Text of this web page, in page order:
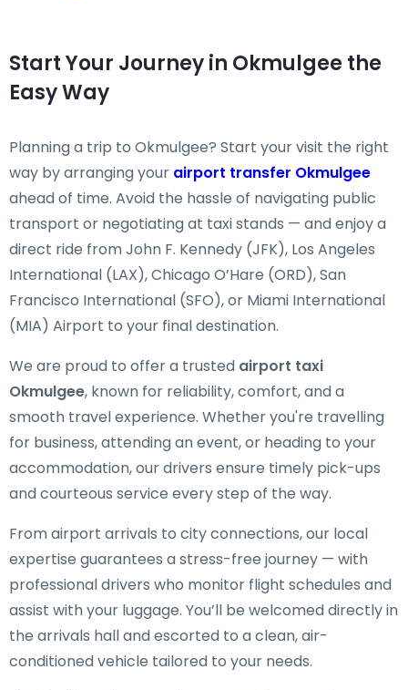
Start Your Journey in Okmulgee the
Easy Way
Planning a trip to Okmulgee? Start your visit the right
way by arranging your airport transfer Okmulgee
ahead of time. Avoid the hassle of navigating public
transport or negotiating at taxi stands — and enjoy a
direct ride from John F. Kennedy (JFK), Los Angeles
International (LAX), Chicago O’Hare (ORD), San
Francisco International (SFO), or Miami International
(MIA) Airport to your final destination.
We are proud to offer a trusted airport taxi
Okmulgee, known for reliability, comfort, and a
smooth travel experience. Whether you're travelling
for business, attending an event, or heading to your
accommodation, our drivers ensure timely pick-ups
and courteous service every step of the way.
From airport arrivals to city connections, our local
expertise guarantees a stress-free journey — with
professional drivers who monitor flight schedules and
assist with your luggage. You’ll be welcomed directly in
the arrivals hall and escorted to a clean, air-
conditioned vehicle tailored to your needs.